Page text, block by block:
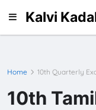
Kalvi
Home 10th Quarterly
10th